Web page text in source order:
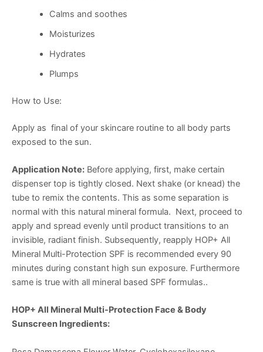
Calms and soothes
Moisturizes
Hydrates
Plumps
How to Use:
Apply as final of your skincare routine to all body parts
exposed to the sun.
Application Note: Before applying, first, make certain
dispenser top is tightly closed. Next shake (or knead) the
tube to remix the contents. This as some separation is
normal with this natural mineral formula. Next, proceed to
apply and spread evenly until product transitions to an
invisible, radiant finish. Subsequently, reapply HOP+ All
Mineral Multi-Protection SPF is recommended every 90
minutes during constant high sun exposure. Furthermore
same is true with all mineral based SPF formulas..
HOP+ All Mineral Multi-Protection Face & Body
Sunscreen Ingredients: